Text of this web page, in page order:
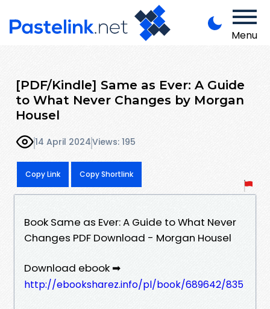
Menu
[PDF/Kindle] Same as Ever: A Guide
to What Never Changes by Morgan
Housel
14 April 2024Views: 195
Copy Link Copy Shortlink
Book Same as Ever: A Guide to What Never
Changes PDF Download - Morgan Housel
Download ebook ➡
http://ebooksharez.info/pl/book/689642/835